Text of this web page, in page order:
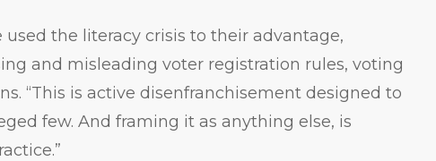
the literacy crisis to their advantage,
and misleading voter registration rules, voting
“This is active disenfranchisement designed to
few. And framing it as anything else, is